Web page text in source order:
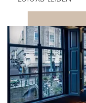
Leiden
Centre